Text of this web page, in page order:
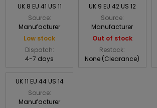
UK 8 EU 41 US 11
Source:
Manufacturer
Low stock
Dispatch:
4-7 days
UK 9 EU 42 US 12
Source:
Manufacturer
Out of stock
Restock:
None (Clearance)
UK 11 EU 44 US 14
Source:
Manufacturer